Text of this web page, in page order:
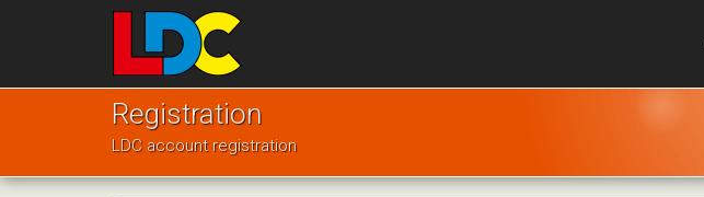
Murray's
Driving
School
Sherburn
in
Registration
LDC account registration